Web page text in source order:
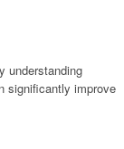
understanding
significantly improve